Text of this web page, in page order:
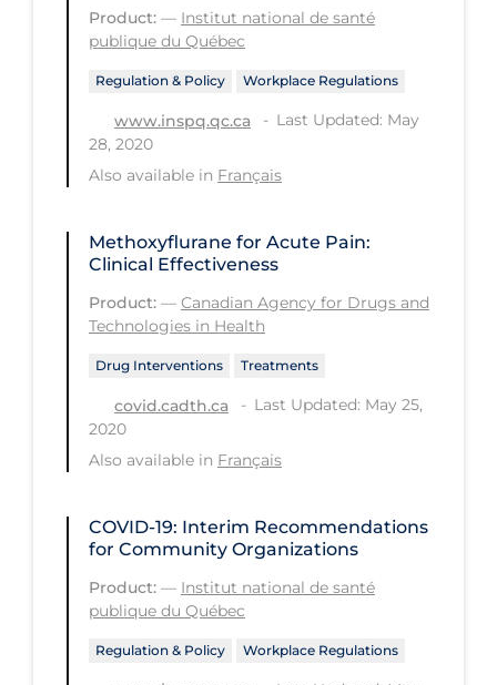
Travel
Treatments
Urgent Care
Vaccine
Vaccines & Immunity
Virtual Care
Vulnerable Groups
Vulnerable Sub-populations
Workplace Regulations
Apply
Product: — Institut national de santé
publique du Québec
Regulation & Policy Workplace Regulations
www.inspq.qc.ca
Last Updated: May
28, 2020
Also available in Français
Methoxyflurane for Acute Pain:
Clinical Effectiveness
Product: — Canadian Agency for Drugs and
Technologies in Health
Drug Interventions Treatments
covid.cadth.ca
Last Updated: May 25,
2020
Also available in Français
COVID-19: Interim Recommendations
for Community Organizations
Product: — Institut national de santé
publique du Québec
Regulation & Policy Workplace Regulations